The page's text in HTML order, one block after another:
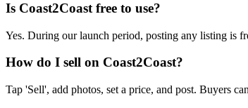
Is Coast2Coast free to use?
Yes. During our launch period, posting any listing is
How do I sell on Coast2Coast?
Tap 'Sell', add photos, set a price, and post. Buyers